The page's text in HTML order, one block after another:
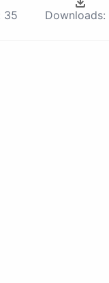
35 Downloads: